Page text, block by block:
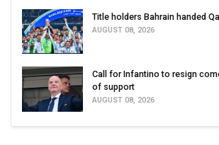
Title holders Bahrain handed
AUGUST 08, 2026
Call for Infantino to resign
of support
AUGUST 08, 2026